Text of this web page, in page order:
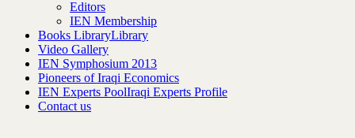
Editors
IEN Membership
Books LibraryLibrary
Video Gallery
IEN Symphosium 2013
Pioneers of Iraqi Economics
IEN Experts PoolIraqi Experts Profile
Contact us